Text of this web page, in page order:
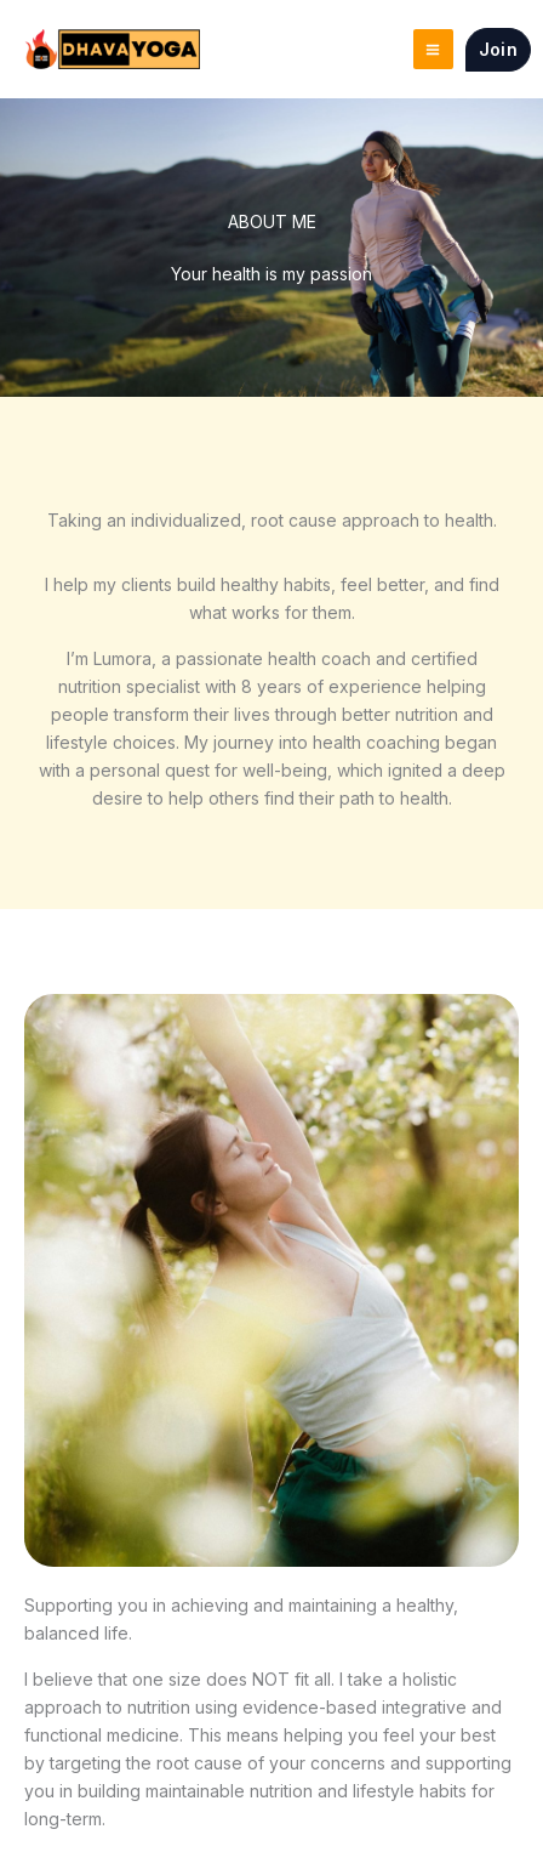
content
Join
ABOUT ME
Your health is my passion
Taking an individualized, root cause approach to health.
I help my clients build healthy habits, feel better, and find
what works for them.
I’m Lumora, a passionate health coach and certified
nutrition specialist with 8 years of experience helping
people transform their lives through better nutrition and
lifestyle choices. My journey into health coaching began
with a personal quest for well-being, which ignited a deep
desire to help others find their path to health.
Supporting you in achieving and maintaining a healthy,
balanced life.
I believe that one size does NOT fit all. I take a holistic
approach to nutrition using evidence-based integrative and
functional medicine. This means helping you feel your best
by targeting the root cause of your concerns and supporting
you in building maintainable nutrition and lifestyle habits for
long-term.